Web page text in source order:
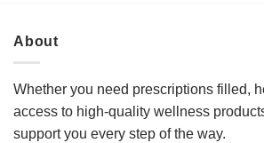
About
Whether you need prescriptions filled,
access to high-quality wellness
support you every step of the way.